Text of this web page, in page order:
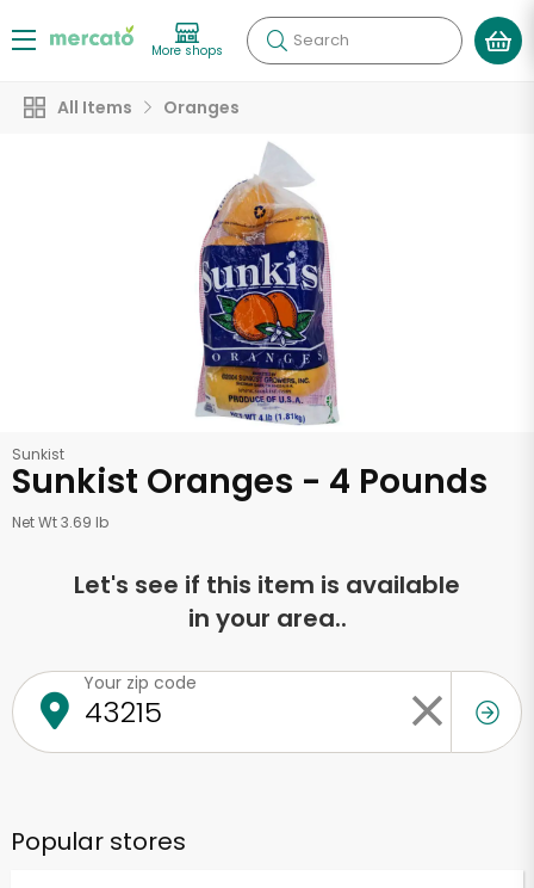
More shops Search
All Items Oranges
Sunkist
Sunkist Oranges - 4 Pounds
Net Wt 3.69 lb
Let's see if this item is available
in your area..
Your zip code
Popular stores